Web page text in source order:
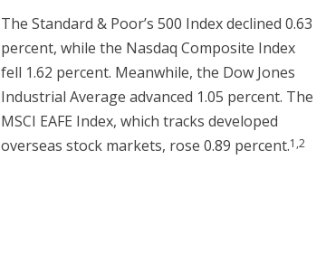
The Standard & Poor’s 500 Index declined 0.63
percent, while the Nasdaq Composite Index
fell 1.62 percent. Meanwhile, the Dow Jones
Industrial Average advanced 1.05 percent. The
MSCI EAFE Index, which tracks developed
overseas stock markets, rose 0.89 percent.1,2